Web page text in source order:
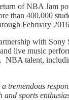
of NBA Jam
than 400,000
February
with
live music
NBA talent,
tremendous
sports